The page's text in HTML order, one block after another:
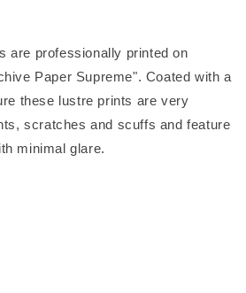
are professionally printed on
Paper Supreme". Coated with a
these lustre prints are very
scratches and scuffs and feature
minimal glare.